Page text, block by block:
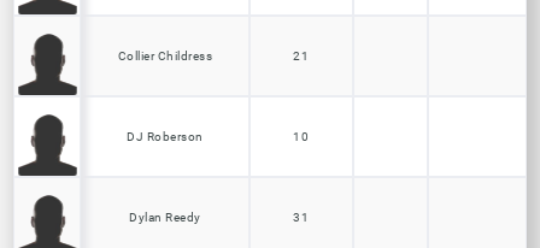
Collier Childress 21
DJ Roberson 10
Dylan Reedy 31